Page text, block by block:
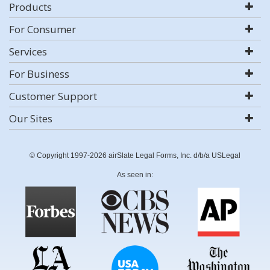
Products
For Consumer
Services
For Business
Customer Support
Our Sites
© Copyright 1997-2026 airSlate Legal Forms, Inc. d/b/a USLegal
As seen in: